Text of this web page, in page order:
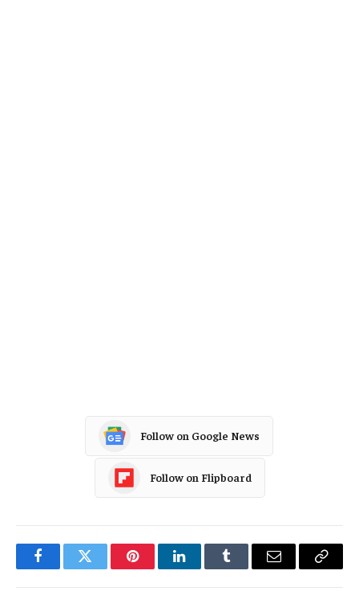
Follow on Google News
Follow on Flipboard
FacebookTwitter PinterestLinkedInTumblr Email
Copy